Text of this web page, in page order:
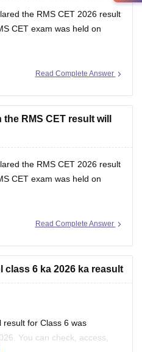
the RMS CET 2026 result
CET exam was held on
Read Complete Answer
RMS CET result will
the RMS CET 2026 result
CET exam was held on
Read Complete Answer
6 ka 2026 ka reasult
result for Class 6 was
You can check, access,